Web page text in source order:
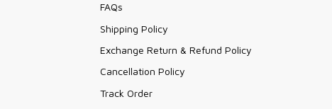
FAQs
Shipping Policy
Exchange Return & Refund Policy
Cancellation Policy
Track Order